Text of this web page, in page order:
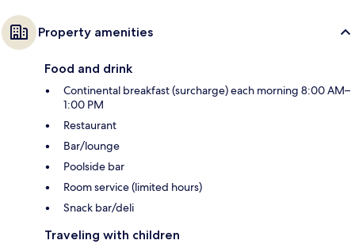
Property amenities
Food and drink
Continental breakfast (surcharge) each morning 8:00 AM–
1:00 PM
Restaurant
Bar/lounge
Poolside bar
Room service (limited hours)
Snack bar/deli
Traveling with children